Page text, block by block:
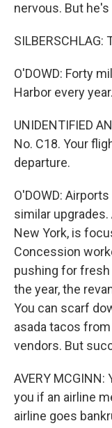
nervous. But
O'DOWD: Forty
Harbor every year.
UNIDENTIFIED
No. C18. Your
departure.
O'DOWD:
similar upgrades.
New York, is
Concession
pushing for fresh
the year, the
You can scarf
asada tacos
vendors. But
AVERY
you if an airline
airline goes